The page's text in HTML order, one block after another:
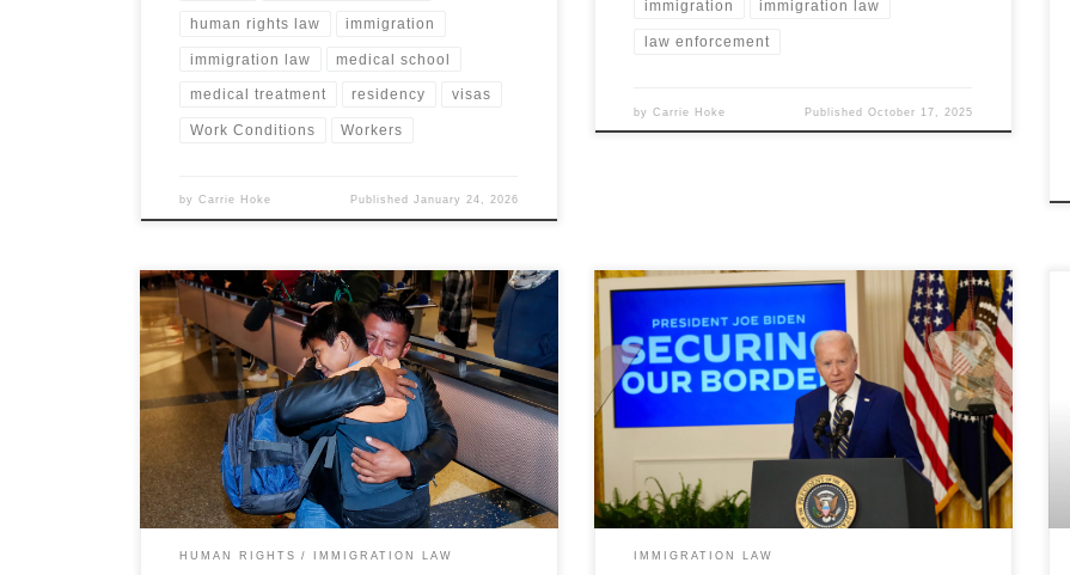
human rights law immigration
immigration law medical school
medical treatment residency visas
Work Conditions Workers
byCarrie Hoke Published January 24, 2026
immigration immigration law
law enforcement
byCarrie Hoke Published October 17, 2025
Molly Baker, Associate Member, Immigration and
Human Rights Law Review I. Introduction Between
March 2017 and the end of 2019, U.S. Border Patrol
(USBP) officials forcibly separated an estimated 4,656
immigrant children from their parents along the U.S.-
Mexico border.[1] These forcible family separations
were the result of a policy that […]
HUMAN RIGHTS IMMIGRATION LAW
Nicholas Hove, Associate Member, Immigration &
Human Rights Law Review Content advisory: Discusses
topics of sexual violence. I. Introduction The Biden
administration has reshaped the United States asylum
system with policies that introduce substantial
restrictions on asylum seekers.[1] Beginning with the
May 2023 “asylum ban,” President Biden’s policies
have […]
IMMIGRATION LAW